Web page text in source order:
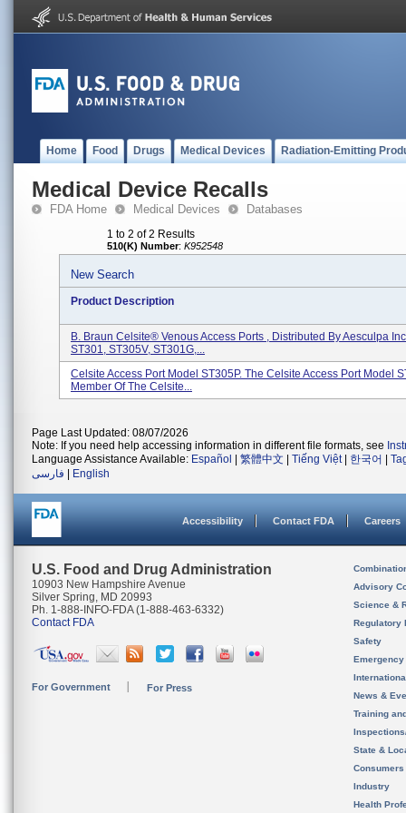
Home Food Drugs Medical Devices Radiation-Emitting
Medical Device Recalls
FDA Home Medical Devices Databases
1 to 2 of 2 Results
510(K) Number: K952548
New Search
Product Description
B. Braun Celsite® Venous Access Ports , Distributed By Aesculpa
ST301, ST305V, ST301G,...
Celsite Access Port Model ST305P. The Celsite Access Port Model
Member Of The Celsite...
Page Last Updated: 08/07/2026
Note: If you need help accessing information in different file formats, see
Language Assistance Available: Español 繁體中文 Tiếng Việt| 한국어
فارسی
English
Accessibility Contact FDA Careers
U.S. Food and Drug Administration
10903 New Hampshire Avenue
Silver Spring, MD 20993
Ph. 1-888-INFO-FDA (1-888-463-6332)
Contact FDA
For Government For Press
Advisory
Science &
Regulatory
Safety
News &
Training
State &
Consumers
Industry
Health